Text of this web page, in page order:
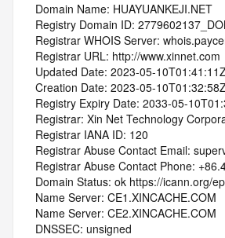
   Domain Name: HUAYUANKEJI.NET
Registry Domain ID:
Registrar WHOIS Server:
   Registrar URL: http://www.xinnet.com
Updated Date: 2023-05-
Creation Date: 2023-05-
Registry Expiry Date: 2033-05-
Registrar: Xin Net Technology
   Registrar IANA ID: 120
Registrar Abuse Contact Email:
Registrar Abuse Contact Phone:
Domain Status: ok https://icann.org/
   Name Server: CE1.XINCACHE.COM
   Name Server: CE2.XINCACHE.COM
   DNSSEC: unsigned